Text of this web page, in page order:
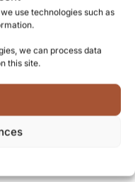
use technologies such as
we can process data
this site.
prestige, with the
bars, restaurants,
its universal